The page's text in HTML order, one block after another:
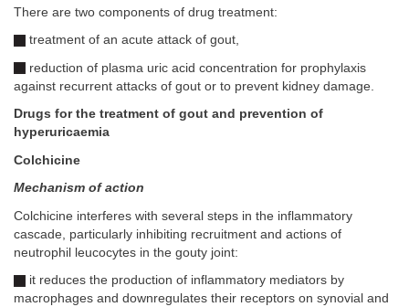
There are two components of drug treatment:
treatment of an acute attack of gout,
reduction of plasma uric acid concentration for prophylaxis
against recurrent attacks of gout or to prevent kidney damage.
Drugs for the treatment of gout and prevention of
hyperuricaemia
Colchicine
Mechanism of action
Colchicine interferes with several steps in the inflammatory
cascade, particularly inhibiting recruitment and actions of
neutrophil leucocytes in the gouty joint:
it reduces the production of inflammatory mediators by
macrophages and downregulates their receptors on synovial and